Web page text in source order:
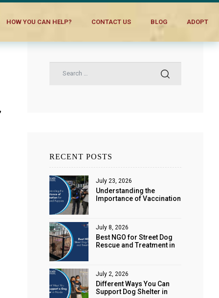
HOW YOU CAN HELP? CONTACT US BLOG ADOPT
RECENT POSTS
Understanding the
Importance of Vaccination
July 23, 2026
Best NGO for Street Dog
Rescue and Treatment in
July 8, 2026
Different Ways You Can
Support Dog Shelter in
July 2, 2026